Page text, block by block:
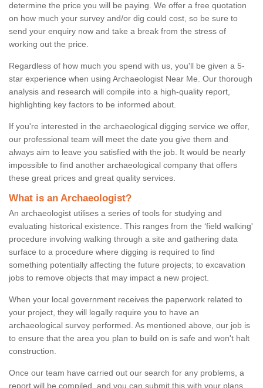
determine the price you will be paying. We offer a free quotation
on how much your survey and/or dig could cost, so be sure to
send your enquiry now and take a break from the stress of
working out the price.
Regardless of how much you spend with us, you'll be given a 5-
star experience when using Archaeologist Near Me. Our thorough
analysis and research will compile into a high-quality report,
highlighting key factors to be informed about.
If you're interested in the archaeological digging service we offer,
our professional team will meet the date you give them and
always aim to leave you satisfied with the job. It would be nearly
impossible to find another archaeological company that offers
these great prices and great quality services.
What is an Archaeologist?
An archaeologist utilises a series of tools for studying and
evaluating historical existence. This ranges from the ‘field walking'
procedure involving walking through a site and gathering data
surface to a procedure where digging is required to find
something potentially affecting the future projects; to excavation
jobs to remove objects that may impact a new project.
When your local government receives the paperwork related to
your project, they will legally require you to have an
archaeological survey performed. As mentioned above, our job is
to ensure that the area you plan to build on is safe and won't halt
construction.
Once our team have carried out our search for any problems, a
report will be compiled, and you can submit this with your plans.